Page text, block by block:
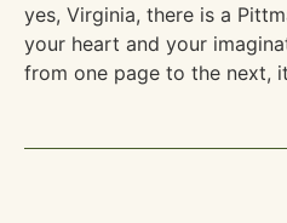
yes, Virginia, there is a
your heart and your
from one page to the next,